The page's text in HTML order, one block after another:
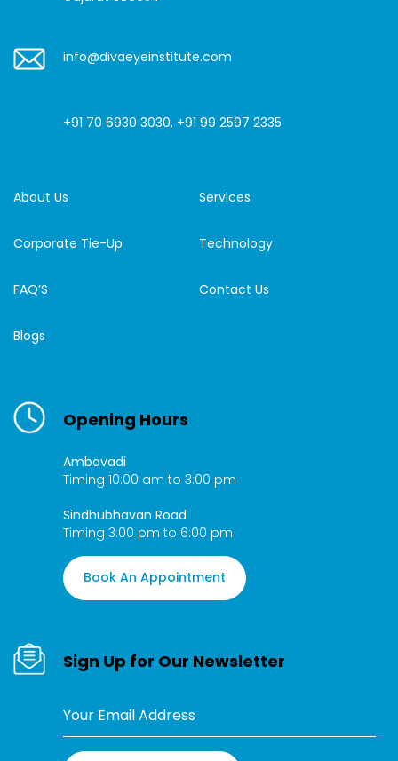
info@divaeyeinstitute.com
+91 70 6930 3030, +91 99 2597 2335
About Us Services
Corporate Tie-Up Technology
FAQ’S Contact Us
Blogs
Opening Hours
Ambavadi
Timing 10:00 am to 3:00 pm
Sindhubhavan Road
Timing 3:00 pm to 6:00 pm
Book An Appointment
Sign Up for Our Newsletter